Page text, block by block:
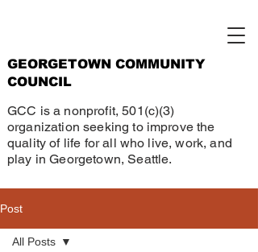
GEORGETOWN COMMUNITY
COUNCIL
GCC is a nonprofit, 501(c)(3)
organization seeking to improve the
quality of life for all who live, work, and
play in Georgetown, Seattle.
Post
All Posts